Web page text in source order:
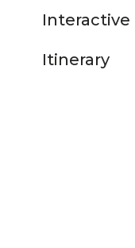
Interactive
Itinerary